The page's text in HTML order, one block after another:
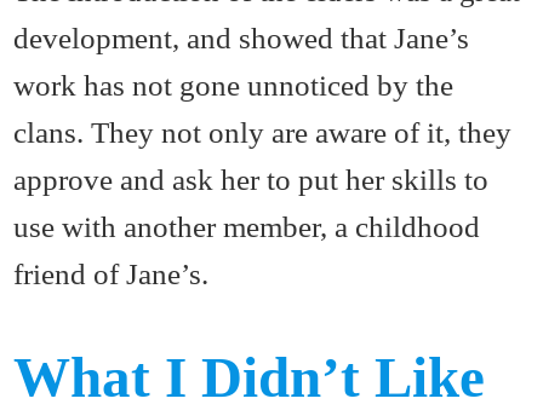
development, and showed that Jane’s
work has not gone unnoticed by the
clans. They not only are aware of it, they
approve and ask her to put her skills to
use with another member, a childhood
friend of Jane’s.
What I Didn’t Like